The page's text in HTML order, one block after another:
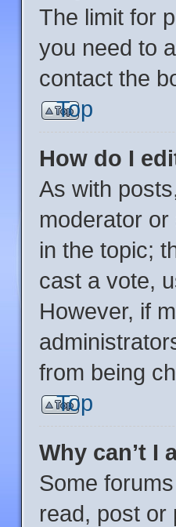
The limit for
you need to
contact the
Top
How do I
As with
moderator
in the topic;
cast a vote,
However, if
from being
Top
Why can’t I
Some
read, post or